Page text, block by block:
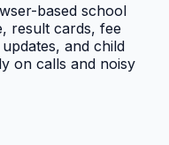
based school
result cards, fee
and child
on calls and noisy